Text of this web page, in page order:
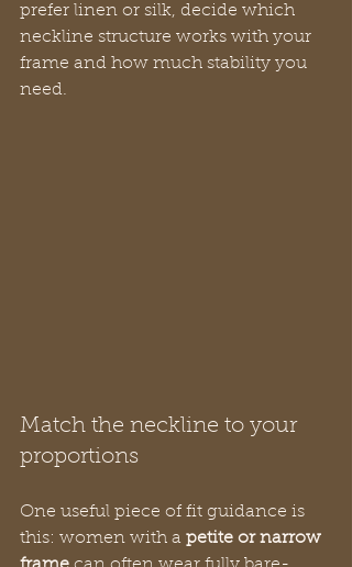
prefer linen or silk, decide which
neckline structure works with your
frame and how much stability you
need.
Match the neckline to your
proportions
One useful piece of fit guidance is
this: women with a petite or narrow